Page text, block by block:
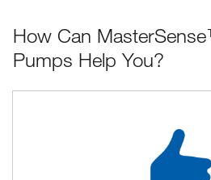
How Can
Pumps Help You?